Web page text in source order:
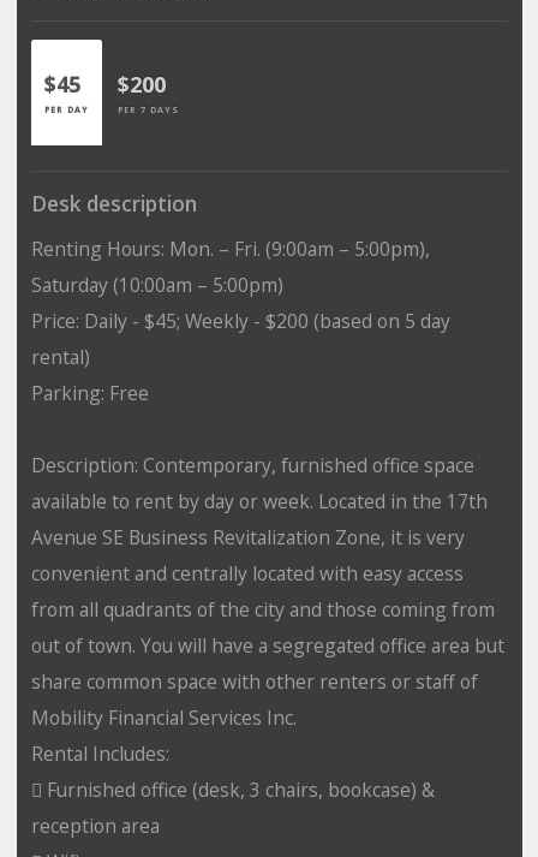
$45
PER DAY
$200
PER 7 DAYS
Desk description
Renting Hours: Mon. – Fri. (9:00am – 5:00pm),
Saturday (10:00am – 5:00pm)
Price: Daily - $45; Weekly - $200 (based on 5 day
rental)
Parking: Free
Description: Contemporary, furnished office space
available to rent by day or week. Located in the 17th
Avenue SE Business Revitalization Zone, it is very
convenient and centrally located with easy access
from all quadrants of the city and those coming from
out of town. You will have a segregated office area but
share common space with other renters or staff of
Mobility Financial Services Inc.
Rental Includes:
 Furnished office (desk, 3 chairs, bookcase) &
reception area